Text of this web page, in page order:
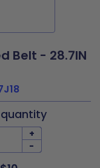
Belt - 28.7IN
+
-